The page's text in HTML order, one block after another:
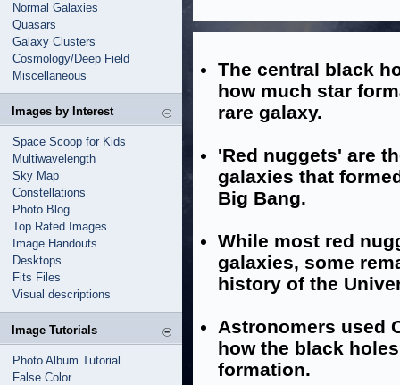
Normal Galaxies
Quasars
Galaxy Clusters
Cosmology/Deep Field
Miscellaneous
Images by Interest
Space Scoop for Kids
Multiwavelength
Sky Map
Constellations
Photo Blog
Top Rated Images
Image Handouts
Desktops
Fits Files
Visual descriptions
Image Tutorials
Photo Album Tutorial
False Color
The central black
how much star
rare galaxy.
'Red nuggets' are
galaxies that
Big Bang.
While most red
galaxies, some
history of the
Astronomers used
how the black
formation.